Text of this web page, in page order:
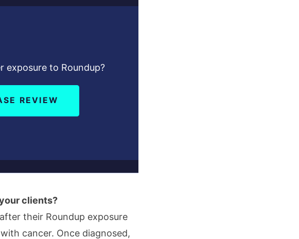
exposure to Roundup?
REVIEW
clients?
their Roundup exposure
cancer. Once diagnosed,